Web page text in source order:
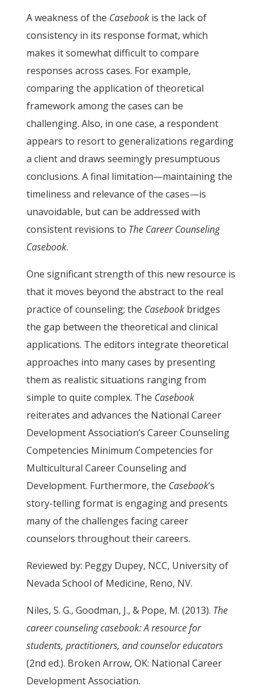
A weakness of the Casebookis the lack of
consistency in its response format, which
makes it somewhat difficult to compare
responses across cases. For example,
comparing the application of theoretical
framework among the cases can be
challenging. Also, in one case, a respondent
appears to resort to generalizations regarding
a client and draws seemingly presumptuous
conclusions. A final limitation—maintaining the
timeliness and relevance of the cases—is
unavoidable, but can be addressed with
consistent revisions to The Career Counseling
Casebook.
One significant strength of this new resource is
that it moves beyond the abstract to the real
practice of counseling; the Casebookbridges
the gap between the theoretical and clinical
applications. The editors integrate theoretical
approaches into many cases by presenting
them as realistic situations ranging from
simple to quite complex. The Casebook
reiterates and advances the National Career
Development Association’s Career Counseling
Competencies Minimum Competencies for
Multicultural Career Counseling and
Development. Furthermore, the Casebook’s
story-telling format is engaging and presents
many of the challenges facing career
counselors throughout their careers.
Reviewed by: Peggy Dupey, NCC, University of
Nevada School of Medicine, Reno, NV.
Niles, S. G., Goodman, J., & Pope, M. (2013). The
career counseling casebook: A resource for
students, practitioners, and counselor educators
(2nd ed.). Broken Arrow, OK: National Career
Development Association.